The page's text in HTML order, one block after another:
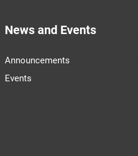
News and Events
Announcements
Events